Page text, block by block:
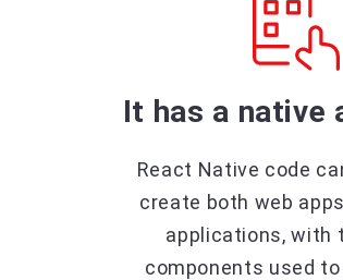
It has a native
React Native code
create both web
applications, with
components used to